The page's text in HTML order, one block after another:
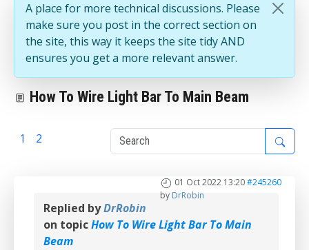
A place for more technical discussions. Please
make sure you post in the correct section on
the site, this way it keeps the site tidy AND
ensures you get a more relevant answer.
How To Wire Light Bar To Main Beam
1 2
01 Oct 2022 13:20#245260
byDrRobin
Replied byDrRobin
on topicHow To Wire Light Bar To Main
Beam